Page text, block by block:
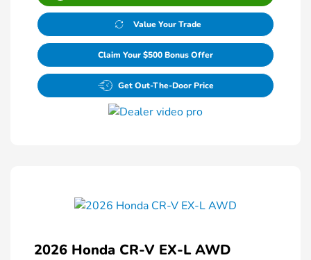
Value Your Trade
Claim Your $500 Bonus Offer
Get Out-The-Door Price
2026 Honda CR-V EX-L AWD